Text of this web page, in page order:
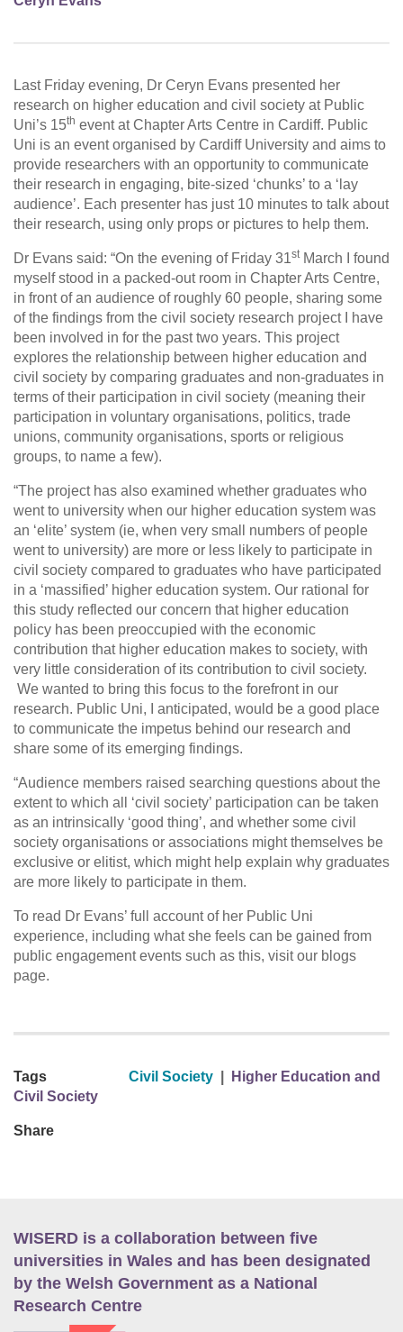
Last Friday evening, Dr Ceryn Evans presented her
research on higher education and civil society at Public
Uni’s 15th event at Chapter Arts Centre in Cardiff. Public
Uni is an event organised by Cardiff University and aims to
provide researchers with an opportunity to communicate
their research in engaging, bite-sized ‘chunks’ to a ‘lay
audience’. Each presenter has just 10 minutes to talk about
their research, using only props or pictures to help them.
Dr Evans said: “On the evening of Friday 31stMarch I found
myself stood in a packed-out room in Chapter Arts Centre,
in front of an audience of roughly 60 people, sharing some
of the findings from the civil society research project I have
been involved in for the past two years. This project
explores the relationship between higher education and
civil society by comparing graduates and non-graduates in
terms of their participation in civil society (meaning their
participation in voluntary organisations, politics, trade
unions, community organisations, sports or religious
groups, to name a few).
“The project has also examined whether graduates who
went to university when our higher education system was
an ‘elite’ system (ie, when very small numbers of people
went to university) are more or less likely to participate in
civil society compared to graduates who have participated
in a ‘massified’ higher education system. Our rational for
this study reflected our concern that higher education
policy has been preoccupied with the economic
contribution that higher education makes to society, with
very little consideration of its contribution to civil society.
We wanted to bring this focus to the forefront in our
research. Public Uni, I anticipated, would be a good place
to communicate the impetus behind our research and
share some of its emerging findings.
“Audience members raised searching questions about the
extent to which all ‘civil society’ participation can be taken
as an intrinsically ‘good thing’, and whether some civil
society organisations or associations might themselves be
exclusive or elitist, which might help explain why graduates
are more likely to participate in them.
To read Dr Evans’ full account of her Public Uni
experience, including what she feels can be gained from
public engagement events such as this, visit our blogs
page.
Tags Civil Society
Higher Education and
Civil Society
Share
WISERD is a collaboration between five
universities in Wales and has been designated
by the Welsh Government as a National
Research Centre